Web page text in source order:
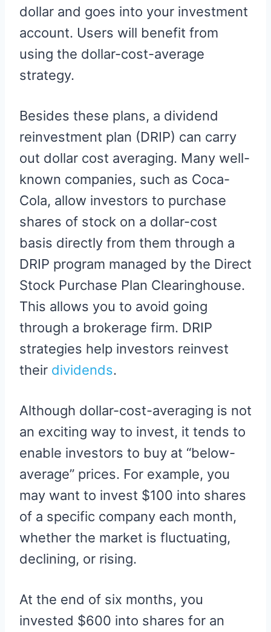
dollar and goes into your investment
account. Users will benefit from
using the dollar-cost-average
strategy.
Besides these plans, a dividend
reinvestment plan (DRIP) can carry
out dollar cost averaging. Many well-
known companies, such as Coca-
Cola, allow investors to purchase
shares of stock on a dollar-cost
basis directly from them through a
DRIP program managed by the Direct
Stock Purchase Plan Clearinghouse.
This allows you to avoid going
through a brokerage firm. DRIP
strategies help investors reinvest
their dividends.
Although dollar-cost-averaging is not
an exciting way to invest, it tends to
enable investors to buy at “below-
average” prices. For example, you
may want to invest $100 into shares
of a specific company each month,
whether the market is fluctuating,
declining, or rising.
At the end of six months, you
invested $600 into shares for an